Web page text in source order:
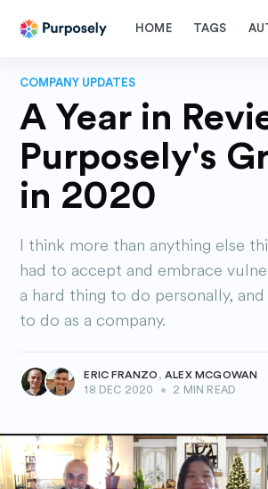
HOME TAGS
COMPANY UPDATES
A Year in
Purposely's
in 2020
I think more than anything else
had to accept and embrace
a hard thing to do personally, and
to do as a company.
ERIC FRANZO
ALEX MCGOWAN
18 DEC 2020
• 2 MIN READ